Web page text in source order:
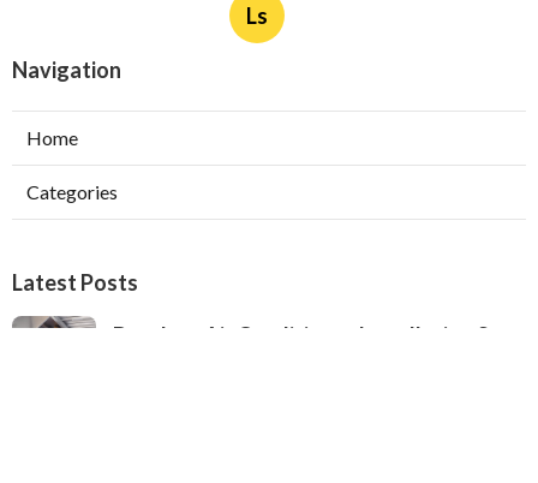
Ls
Navigation
Home
Categories
Latest Posts
Ductless Air Conditioner Installation San